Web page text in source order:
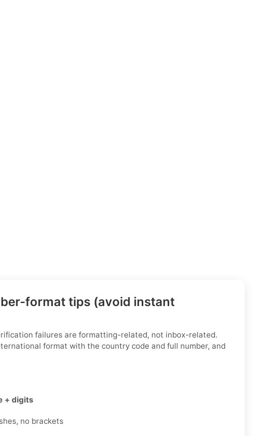
format tips (avoid instant
failures are formatting-related, not inbox-related.
format with the country code and full number, and
+ digits
no brackets